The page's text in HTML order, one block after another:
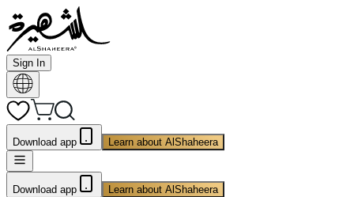
Sign In
Download app Learn about AlShaheera
Download app Learn about AlShaheera